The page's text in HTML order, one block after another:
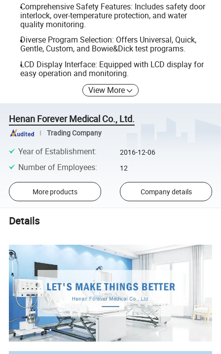
Comprehensive Safety Features: Includes safety door
interlock, over-temperature protection, and water
quality monitoring.
Diverse Program Selection: Offers Universal, Quick,
Gentle, Custom, and Bowie&Dick test programs.
LCD Display Interface: Equipped with LCD display for
easy operation and monitoring.
View More
Henan Forever Medical Co., Ltd.
Trading Company
Year of Establishment: 2016-12-06
Number of Employees: 12
More products Company details
Details